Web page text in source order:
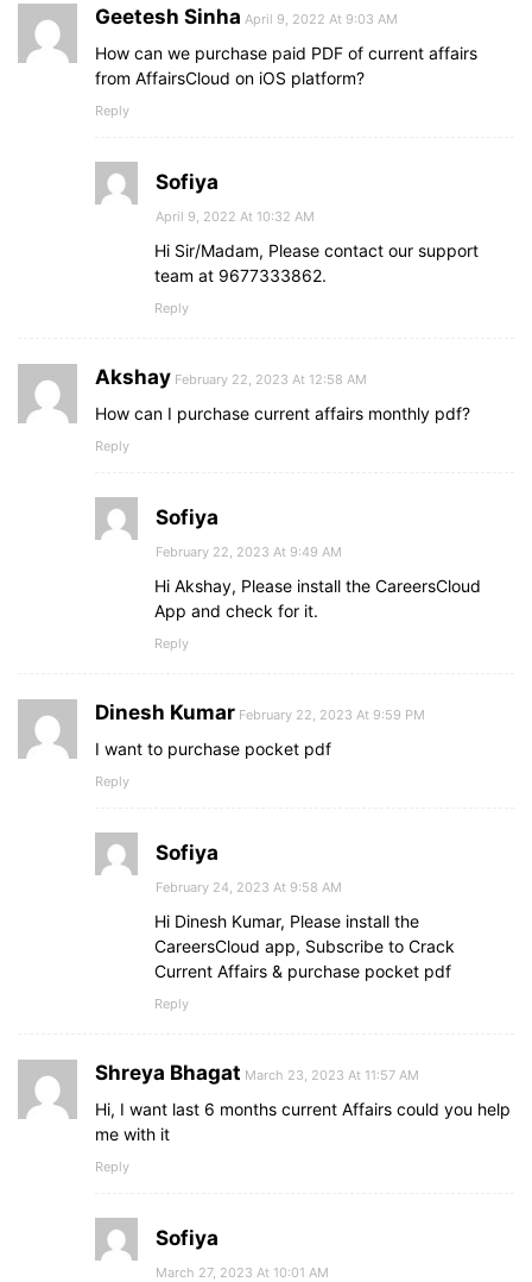
Geetesh Sinha April 9, 2022 At 9:03 AM
How can we purchase paid PDF of current affairs
from AffairsCloud on iOS platform?
Reply
Sofiya
April 9, 2022 At 10:32 AM
Hi Sir/Madam, Please contact our support
team at 9677333862.
Reply
Akshay February 22, 2023 At 12:58 AM
How can I purchase current affairs monthly pdf?
Reply
Sofiya
February 22, 2023 At 9:49 AM
Hi Akshay, Please install the CareersCloud
App and check for it.
Reply
Dinesh Kumar February 22, 2023 At 9:59 PM
I want to purchase pocket pdf
Reply
Sofiya
February 24, 2023 At 9:58 AM
Hi Dinesh Kumar, Please install the
CareersCloud app, Subscribe to Crack
Current Affairs & purchase pocket pdf
Reply
Shreya Bhagat March 23, 2023 At 11:57 AM
Hi, I want last 6 months current Affairs could you help
me with it
Reply
Sofiya
March 27, 2023 At 10:01 AM